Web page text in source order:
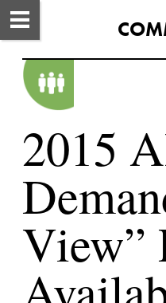
2015
View”